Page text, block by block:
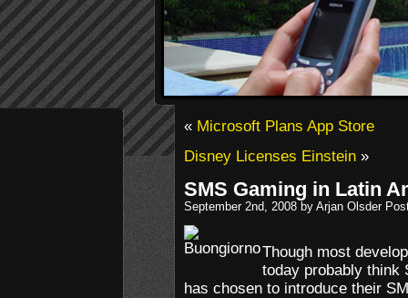
«Microsoft Plans App Store
Disney Licenses Einstein»
SMS Gaming in Latin
September 2nd, 2008 by Arjan Olsder
Though most
today probably think
has chosen to introduce their